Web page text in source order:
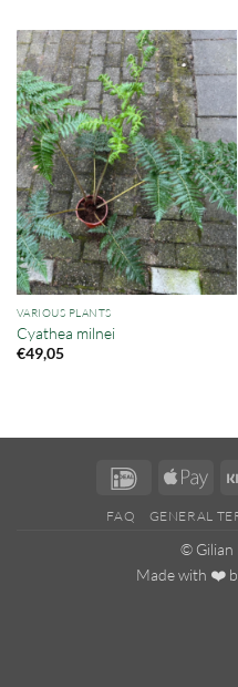
VARIOUS PLANTS
Cyathea milnei
€49,05
IDeal
FAQ GENERAL
© Gilian
Made with ❤️